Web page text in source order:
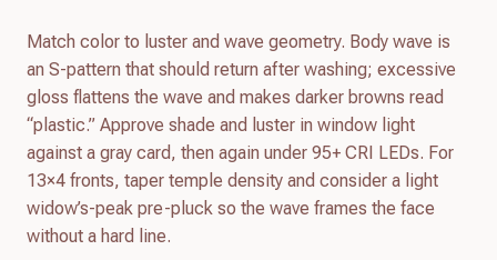
Match color to luster and wave geometry. Body wave is
an S-pattern that should return after washing; excessive
gloss flattens the wave and makes darker browns read
“plastic.” Approve shade and luster in window light
against a gray card, then again under 95+ CRI LEDs. For
13×4 fronts, taper temple density and consider a light
widow’s-peak pre-pluck so the wave frames the face
without a hard line.